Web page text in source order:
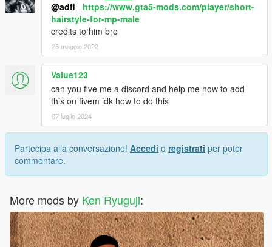
@adfi_
https://www.gta5-mods.com/player/short-
hairstyle-for-mp-male
credits to him bro
25 maggio 2022
Value123
can you five me a discord and help me how to add
this on fivem idk how to do this
07 luglio 2024
Partecipa alla conversazione! Accedi o registrati per poter
commentare.
More mods by Ken Ryuguji: